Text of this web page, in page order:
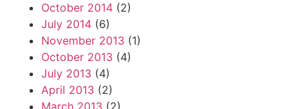
October 2014 (2)
July 2014 (6)
November 2013 (1)
October 2013 (4)
July 2013 (4)
April 2013 (2)